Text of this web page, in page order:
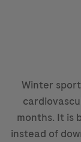
Winter
months. It is
instead of